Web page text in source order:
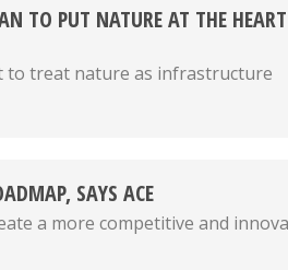
TO PUT NATURE AT THE
to treat nature as infrastructure
SAYS ACE
a more competitive and